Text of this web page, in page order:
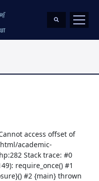
access offset of
academic-
Stack trace: #0
require_once() #1
#2 {main} thrown